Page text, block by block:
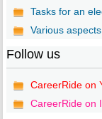
Tasks for an
Various
Follow us
CareerRide on
CareerRide on